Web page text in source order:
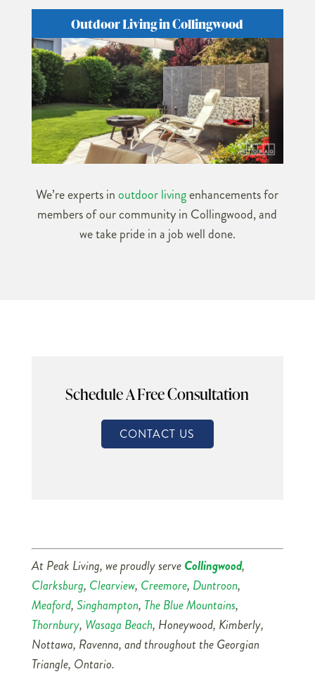
Outdoor Living in Collingwood
We’re experts inoutdoor livingenhancements for
members of our community in Collingwood, and
we take pride in a job well done.
Schedule A Free Consultation
CONTACT US
At Peak Living, we proudly serveCollingwood,
Clarksburg, Clearview, Creemore, Duntroon,
Meaford,Singhampton, The Blue Mountains,
Thornbury, Wasaga Beach, Honeywood, Kimberly,
Nottawa, Ravenna, and throughout the Georgian
Triangle, Ontario.